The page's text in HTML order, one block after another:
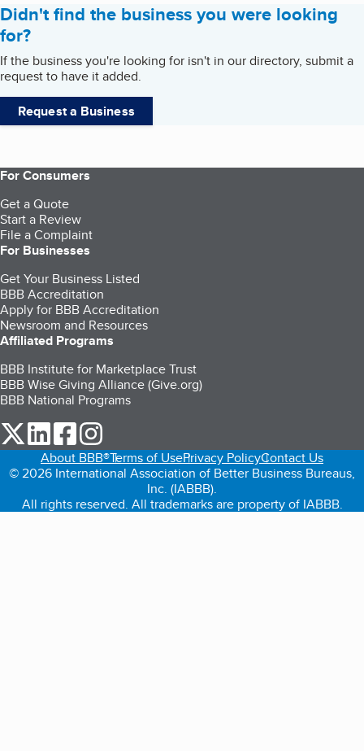
Didn't find the business you were looking
for?
If the business you're looking for isn't in our directory, submit a
request to have it added.
Request a Business
For Consumers
Get a Quote
Start a Review
File a Complaint
For Businesses
Get Your Business Listed
BBB Accreditation
Apply for BBB Accreditation
Newsroom and Resources
Affiliated Programs
BBB Institute for Marketplace Trust
BBB Wise Giving Alliance (Give.org)
BBB National Programs
our Twitter (opens in a new tab)
our LinkedIn (opens in a new tab)
our Facebook (opens in a new tab)
About BBB®Terms of UsePrivacy PolicyContact Us
© 2026 International Association of Better Business Bureaus,
Inc. (IABBB).
All rights reserved. All trademarks are property of IABBB.